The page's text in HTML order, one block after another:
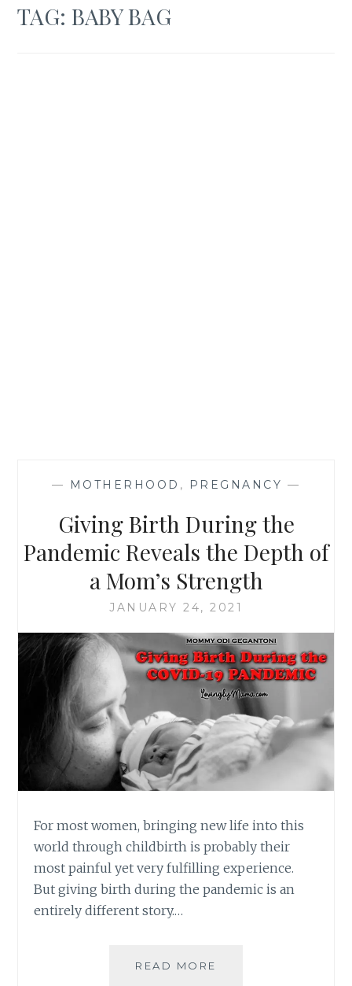
TAG:BABY BAG
— MOTHERHOOD , PREGNANCY —
Giving Birth During the
Pandemic Reveals the Depth of
a Mom’s Strength
JANUARY 24, 2021
For most women, bringing new life into this
world through childbirth is probably their
most painful yet very fulfilling experience.
But giving birth during the pandemic is an
entirely different story.…
READ MORE